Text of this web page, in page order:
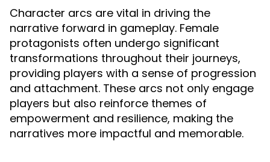
Character arcs are vital in driving the
narrative forward in gameplay. Female
protagonists often undergo significant
transformations throughout their journeys,
providing players with a sense of progression
and attachment. These arcs not only engage
players but also reinforce themes of
empowerment and resilience, making the
narratives more impactful and memorable.